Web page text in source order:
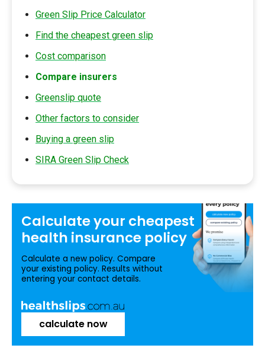
Green Slip Price Calculator
Find the cheapest green slip
Cost comparison
Compare insurers
Greenslip quote
Other factors to consider
Buying a green slip
SIRA Green Slip Check
Calculate your cheapest
health insurance policy
Calculate a new policy. Compare
your existing policy. Results without
entering your contact details.
calculate now